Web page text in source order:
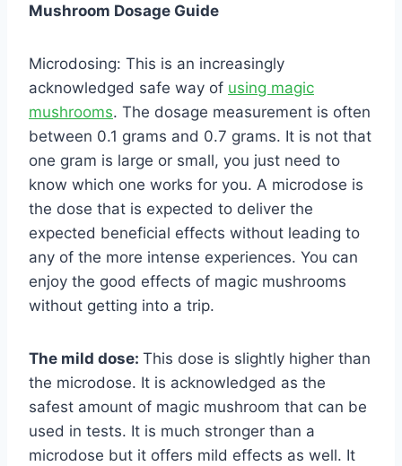
Mushroom Dosage Guide
Microdosing: This is an increasingly
acknowledged safe way of using magic
mushrooms. The dosage measurement is often
between 0.1 grams and 0.7 grams. It is not that
one gram is large or small, you just need to
know which one works for you. A microdose is
the dose that is expected to deliver the
expected beneficial effects without leading to
any of the more intense experiences. You can
enjoy the good effects of magic mushrooms
without getting into a trip.
The mild dose: This dose is slightly higher than
the microdose. It is acknowledged as the
safest amount of magic mushroom that can be
used in tests. It is much stronger than a
microdose but it offers mild effects as well. It